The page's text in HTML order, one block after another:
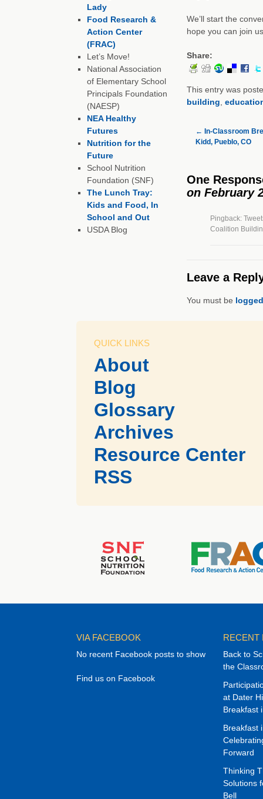
We’ll start the
hope you can join
Share:
This entry was
building
← In-Classroom
Kidd, Pueblo, CO
One
on February
Pingback:
Coalition
Leave a
You must be
Lady
Food Research &
Action Center
(FRAC)
Let’s Move!
National Association
of Elementary School
Principals Foundation
(NAESP)
NEA Healthy
Futures
Nutrition for the
Future
School Nutrition
Foundation (SNF)
The Lunch Tray:
Kids and Food, In
School and Out
USDA Blog
QUICK LINKS
About
Blog
Glossary
Archives
Resource Center
RSS
VIA FACEBOOK
No recent Facebook posts to show
Find us on Facebook
RECENT
Back to
the
at Dater
Breakfast
Breakfast
Forward
Thinking
Solutions
Bell